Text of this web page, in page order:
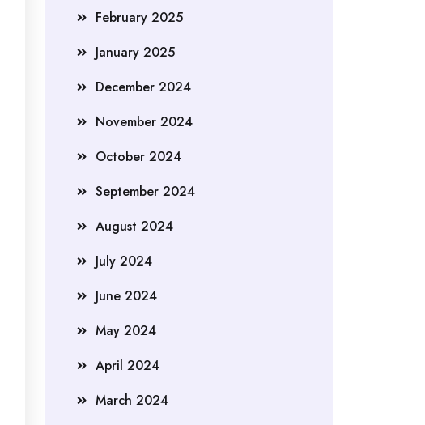
February 2025
January 2025
December 2024
November 2024
October 2024
September 2024
August 2024
July 2024
June 2024
May 2024
April 2024
March 2024